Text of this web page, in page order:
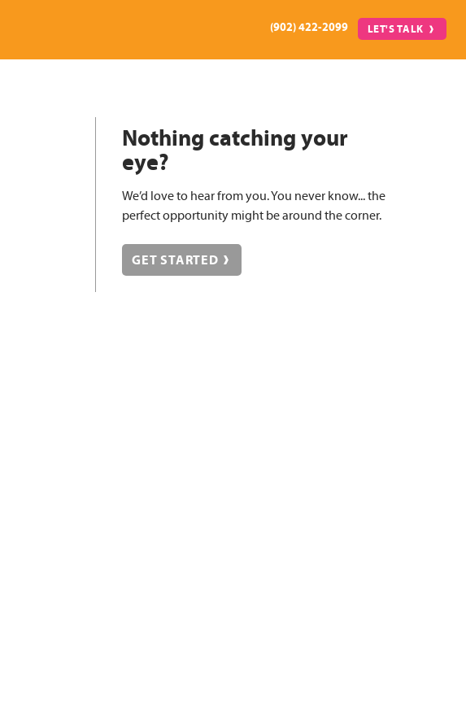
(902) 422-2099 LET'S TALK
Nothing catching your
eye?
We’d love to hear from you. You never know... the
perfect opportunity might be around the corner.
GET STARTED